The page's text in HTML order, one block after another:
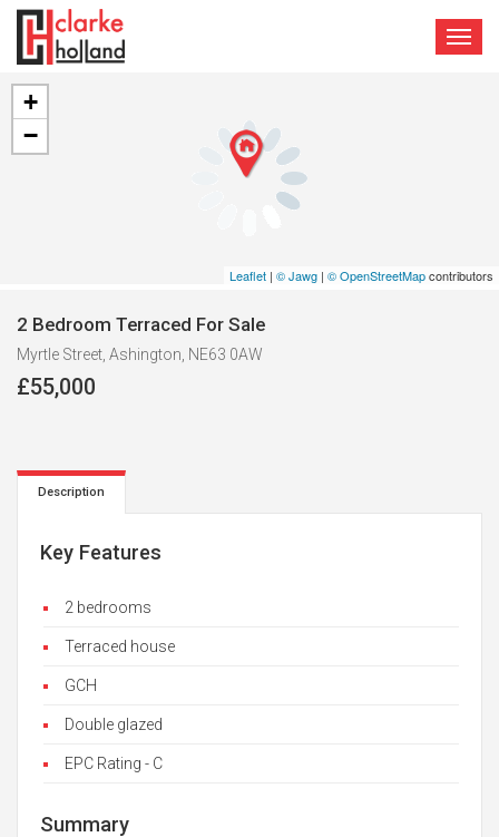
+
−
Leaflet | © Jawg | © OpenStreetMapcontributors
2 Bedroom Terraced For Sale
Myrtle Street, Ashington, NE63 0AW
£55,000
Description
Key Features
2 bedrooms
Terraced house
GCH
Double glazed
EPC Rating - C
Summary